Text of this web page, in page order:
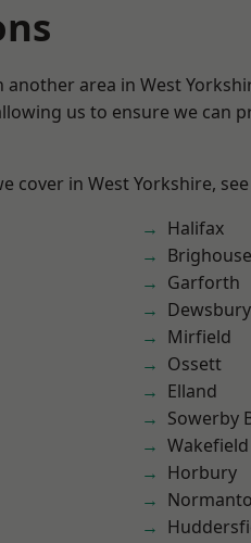
area in West
us to ensure we can
cover in West Yorkshire,
Halifax
Brighouse
Garforth
Dewsbury
Mirfield
Ossett
Elland
Sowerby
Wakefield
Horbury